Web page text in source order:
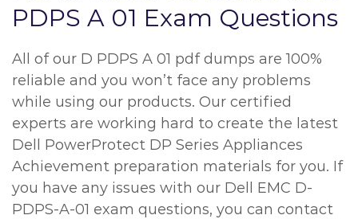
PDPS A 01 Exam Questions
All of our D PDPS A 01 pdf dumps are 100%
reliable and you won’t face any problems
while using our products. Our certified
experts are working hard to create the latest
Dell PowerProtect DP Series Appliances
Achievement preparation materials for you. If
you have any issues with our Dell EMC D-
PDPS-A-01 exam questions, you can contact